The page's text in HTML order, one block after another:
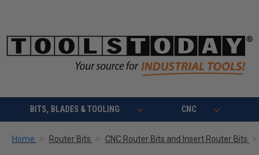
BITS, BLADES & TOOLING CNC
Home Router Bits CNC Router Bits and Insert Router Bits